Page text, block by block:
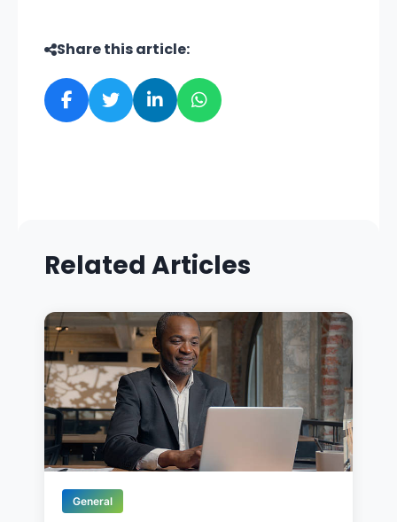
Share this article:
Related Articles
General